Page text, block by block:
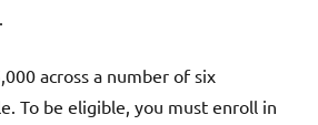
across a number of six
To be eligible, you must enroll in